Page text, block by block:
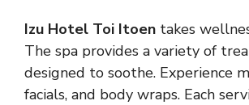
Izu Hotel Toi Itoen takes
The spa provides a variety of
designed to soothe. Experience
facials, and body wraps. Each